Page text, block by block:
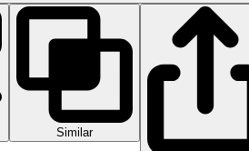
Similar